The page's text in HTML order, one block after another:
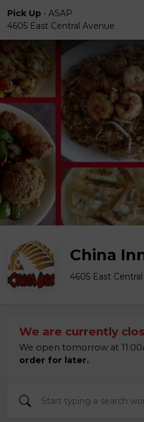
Pick Up • ASAP
4605 East Central Avenue
China
4605 East
We are currently
We open tomorrow at
order for later.